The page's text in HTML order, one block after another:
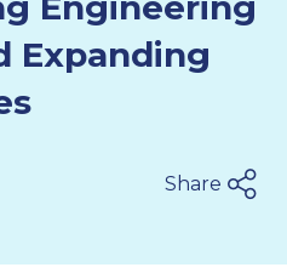
Expanding
Share